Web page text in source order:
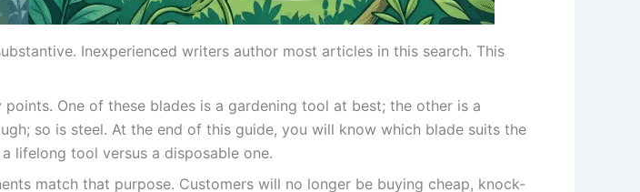
Inexperienced writers author most articles in this search. This
One of these blades is a gardening tool at best; the other is a
so is steel. At the end of this guide, you will know which blade suits the
lifelong tool versus a disposable one.
match that purpose. Customers will no longer be buying cheap, knock-